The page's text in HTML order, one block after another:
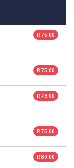
R 75.00
R 75.00
R 78.00
R 75.00
R 80.00